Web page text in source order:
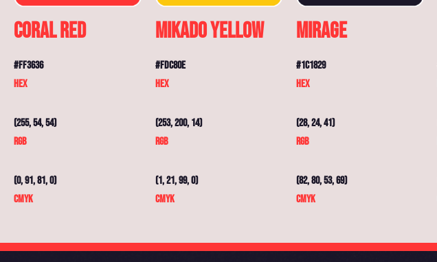
Coral Red
#FF3636
HEX
(255, 54, 54)
RGB
(0, 91, 81, 0)
CMYK
Mikado Yellow
#FDC80E
HEX
(253, 200, 14)
RGB
(1, 21, 99, 0)
CMYK
Mirage
#1C1829
HEX
(28, 24, 41)
RGB
(82, 80, 53, 69)
CMYK